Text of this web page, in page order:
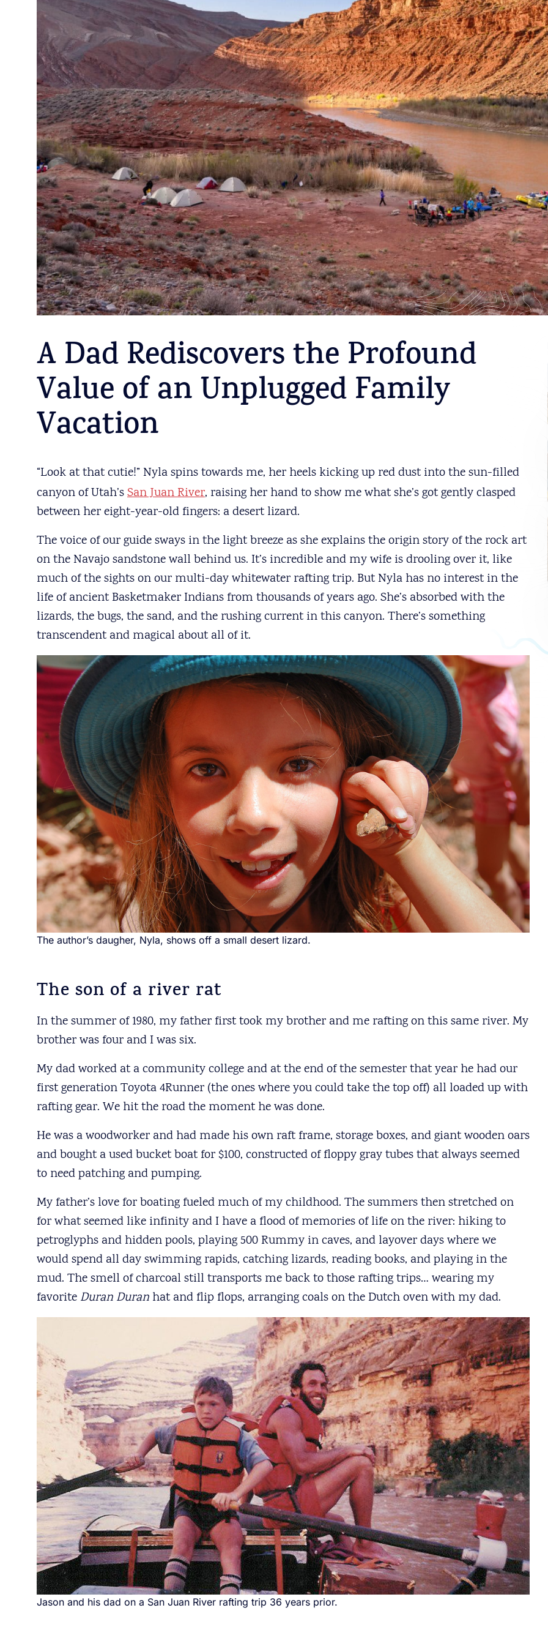
A Dad Rediscovers the Profound
Value of an Unplugged Family
Vacation
“Look at that cutie!” Nyla spins towards me, her heels kicking up red dust into the sun-filled
canyon of Utah’sSan Juan River, raising her hand to show me what she’s got gently clasped
between her eight-year-old fingers: a desert lizard.
The voice of our guide sways in the light breeze as she explains the origin story of the rock art
on the Navajo sandstone wall behind us. It’s incredible and my wife is drooling over it, like
much of the sights on our multi-day whitewater rafting trip. But Nyla has no interest in the
life of ancient Basketmaker Indians from thousands of years ago. She’s absorbed with the
lizards, the bugs, the sand, and the rushing current in this canyon. There’s something
transcendent and magical about all of it.
The author’s daugher, Nyla, shows off a small desert lizard.
The son of a river rat
In the summer of 1980, my father first took my brother and me rafting on this same river. My
brother was four and I was six.
My dad worked at a community college and at the end of the semester that year he had our
first generation Toyota 4Runner (the ones where you could take the top off) all loaded up with
rafting gear. We hit the road the moment he was done.
He was a woodworker and had made his own raft frame, storage boxes, and giant wooden oars
and bought a used bucket boat for $100, constructed of floppy gray tubes that always seemed
to need patching and pumping.
My father’s love for boating fueled much of my childhood. The summers then stretched on
for what seemed like infinity and I have a flood of memories of life on the river: hiking to
petroglyphs and hidden pools, playing 500 Rummy in caves, and layover days where we
would spend all day swimming rapids, catching lizards, reading books, and playing in the
mud. The smell of charcoal still transports me back to those rafting trips… wearing my
favorite Duran Duran hat and flip flops, arranging coals on the Dutch oven with my dad.
Jason and his dad on a San Juan River rafting trip 36 years prior.